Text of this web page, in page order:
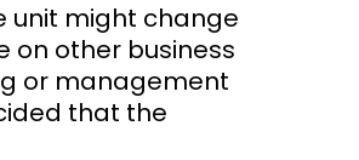
unit might change
on other business
or management
that the